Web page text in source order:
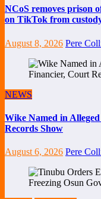
NCoS removes prison
on TikTok from
August 8, 2026 Pere
NEWS
Wike Named in
Records Show
August 6, 2026 Pere